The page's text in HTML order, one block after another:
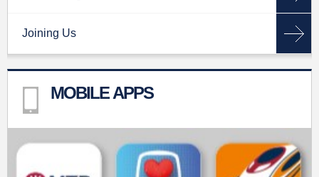
Joining Us
MOBILE APPS